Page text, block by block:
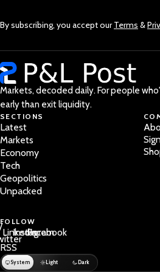
By subscribing, you accept ourTerms &
Markets, decoded daily. For people
early than exit liquidity.
SECTIONS
Latest
Markets
Economy
Tech
Geopolitics
Unpacked
FOLLOW
LinkedIn
Instagram
Facebook
RSS
System Light Dark